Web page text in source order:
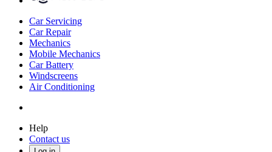
Car Servicing
Car Repair
Mechanics
Mobile Mechanics
Car Battery
Windscreens
Air Conditioning
Help
Contact us